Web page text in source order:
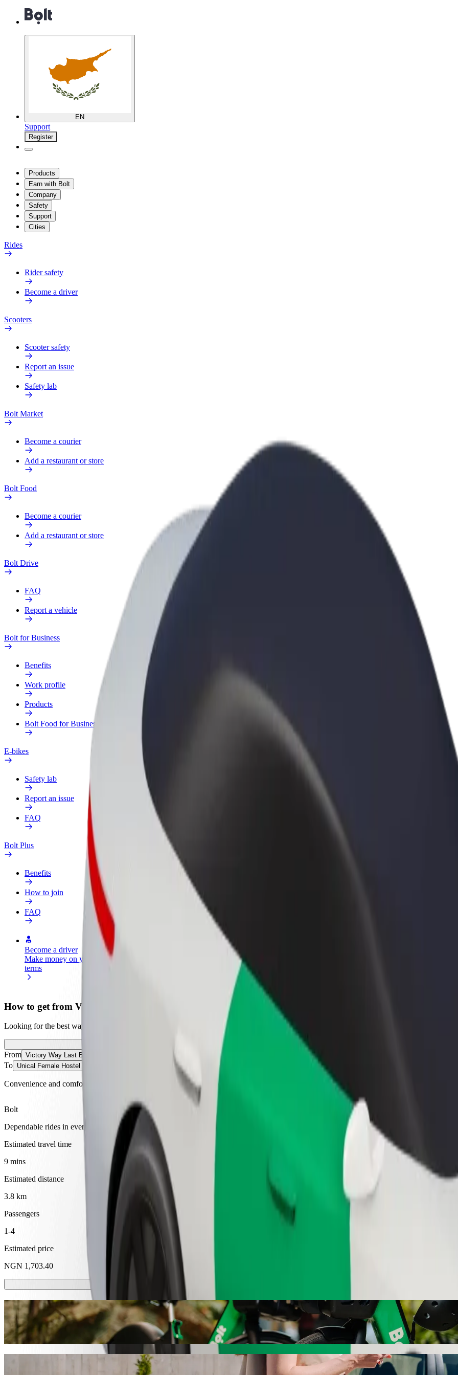
EN
Support
Register
Products
Earn with Bolt
Company
Safety
Support
Cities
Rides
Rider safety
Become a driver
Scooters
Scooter safety
Report an issue
Safety lab
Bolt Market
Become a courier
Add a restaurant or store
Bolt Food
Become a courier
Add a restaurant or store
Bolt Drive
FAQ
Report a vehicle
Bolt for Business
Benefits
Work profile
Products
Bolt Food for Business
E-bikes
Safety lab
Report an issue
FAQ
Bolt Plus
Benefits
How to join
FAQ
Become a driver
Make money on your
terms
Become a courier
Deliver food and get paid
Add a restaurant or store
Reach more customers and increase
How to get from Victory Way Last Bustop to Unical Female Hostel Hall 8
Looking for the best way to get from Victory Way Last Bustop to Unical Female Hostel Hall 8? Explore our services and find the perfect
From Victory Way Last Bustop
To Unical Female Hostel Hall 8
Convenience and comfort are just a few taps away!
Bolt
Dependable rides in everyday, mid-size cars.
Estimated travel time
9 mins
Estimated distance
3.8 km
Passengers
1-4
Estimated price
NGN 1,703.40
Scooters or E-bikes
Get around in Calabar with Scooters or E-bikes
Get the Bolt app
Get from Victory Way Last Bustop to Unical Female Hostel Hall 8 with Bolt ride-